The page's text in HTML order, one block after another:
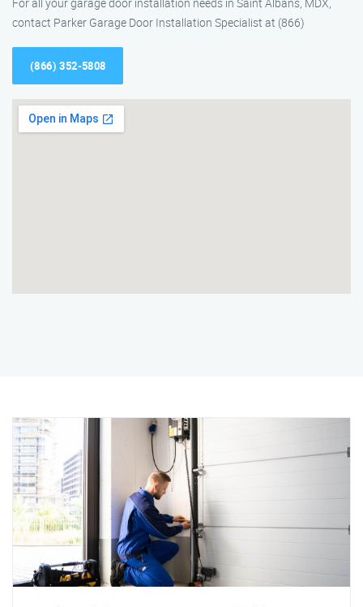
contact Parker Garage Door Installation Specialist at (866)
(866) 352-5808